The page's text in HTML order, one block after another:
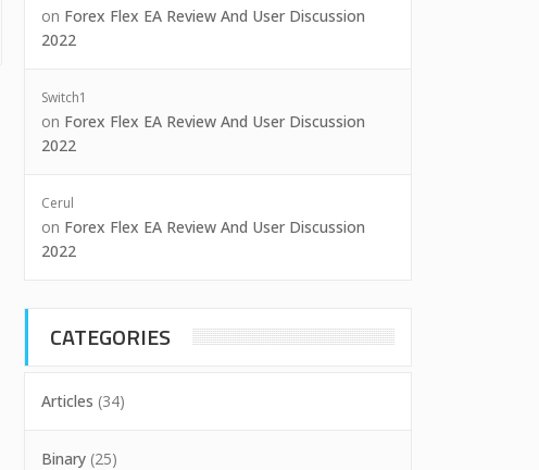
on Forex Flex EA Review And User Discussion
2022
Switch1
on Forex Flex EA Review And User Discussion
2022
Cerul
on Forex Flex EA Review And User Discussion
2022
CATEGORIES
Articles (34)
Binary (25)